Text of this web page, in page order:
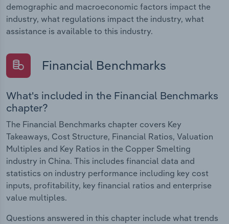
demographic and macroeconomic factors impact the
industry, what regulations impact the industry, what
assistance is available to this industry.
Financial Benchmarks
What's included in the Financial Benchmarks
chapter?
The Financial Benchmarks chapter covers Key
Takeaways, Cost Structure, Financial Ratios, Valuation
Multiples and Key Ratios in the Copper Smelting
industry in China. This includes financial data and
statistics on industry performance including key cost
inputs, profitability, key financial ratios and enterprise
value multiples.
Questions answered in this chapter include what trends